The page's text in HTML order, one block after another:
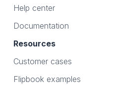
Help center
Documentation
Resources
Customer cases
Flipbook examples